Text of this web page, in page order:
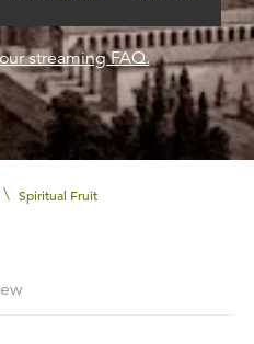
streaming FAQ.
\ Spiritual Fruit